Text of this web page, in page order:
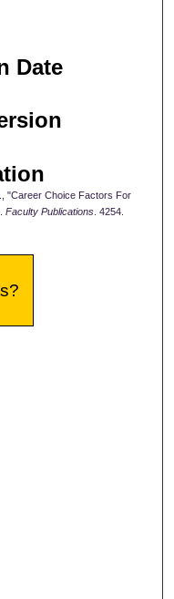
Date
"Career Choice Factors For
Faculty Publications. 4254.